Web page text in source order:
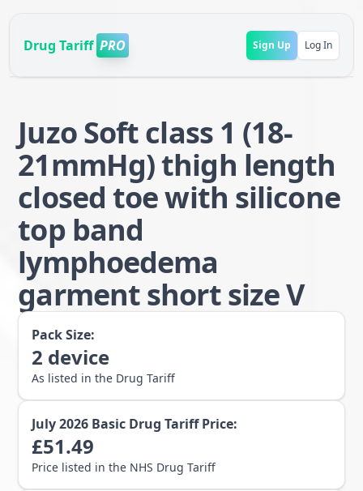
Drug Tariff PRO Sign Up Log In
Juzo Soft class 1 (18-
21mmHg) thigh length
closed toe with silicone
top band
lymphoedema
garment short size V
Pack Size:
2 device
As listed in the Drug Tariff
July 2026 Basic Drug Tariff Price:
£51.49
Price listed in the NHS Drug Tariff